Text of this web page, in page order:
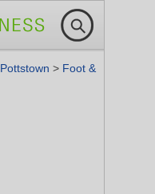
Pottstown > Foot &